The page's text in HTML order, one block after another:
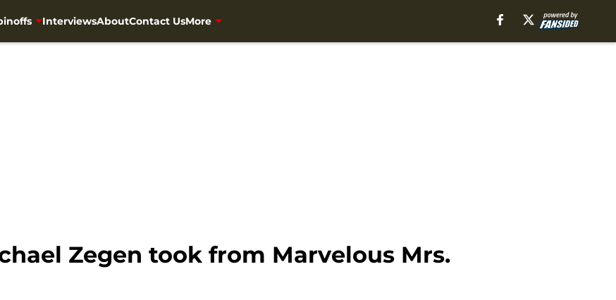
InterviewsAboutContact UsMore
Zegen took from Marvelous Mrs.